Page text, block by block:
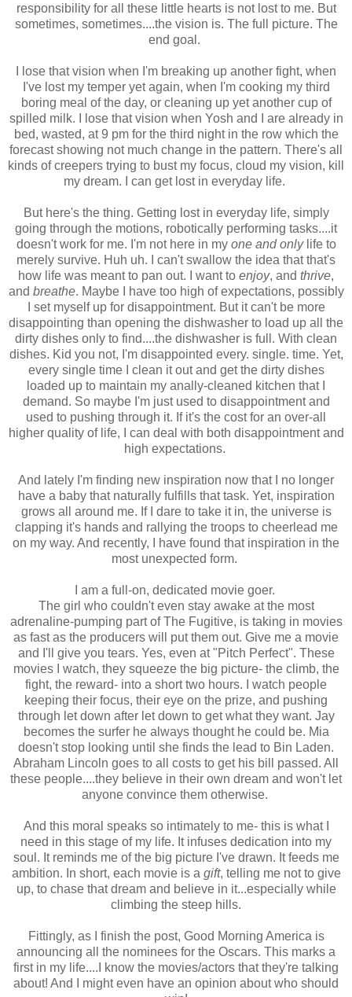
responsibility for all these little hearts is not lost to me. But
sometimes, sometimes....the vision is. The full picture. The
end goal.
I lose that vision when I'm breaking up another fight, when
I've lost my temper yet again, when I'm cooking my third
boring meal of the day, or cleaning up yet another cup of
spilled milk. I lose that vision when Yosh and I are already in
bed, wasted, at 9 pm for the third night in the row which the
forecast showing not much change in the pattern. There's all
kinds of creepers trying to bust my focus, cloud my vision, kill
my dream. I can get lost in everyday life.
But here's the thing. Getting lost in everyday life, simply
going through the motions, robotically performing tasks....it
doesn't work for me. I'm not here in my one and onlylife to
merely survive. Huh uh. I can't swallow the idea that that's
how life was meant to pan out. I want to enjoy, and thrive,
and breathe. Maybe I have too high of expectations, possibly
I set myself up for disappointment. But it can't be more
disappointing than opening the dishwasher to load up all the
dirty dishes only to find....the dishwasher is full. With clean
dishes. Kid you not, I'm disappointed every. single. time. Yet,
every single time I clean it out and get the dirty dishes
loaded up to maintain my anally-cleaned kitchen that I
demand. So maybe I'm just used to disappointment and
used to pushing through it. If it's the cost for an over-all
higher quality of life, I can deal with both disappointment and
high expectations.
And lately I'm finding new inspiration now that I no longer
have a baby that naturally fulfills that task. Yet, inspiration
grows all around me. If I dare to take it in, the universe is
clapping it's hands and rallying the troops to cheerlead me
on my way. And recently, I have found that inspiration in the
most unexpected form.
I am a full-on, dedicated movie goer.
The girl who couldn't even stay awake at the most
adrenaline-pumping part of The Fugitive, is taking in movies
as fast as the producers will put them out. Give me a movie
and I'll give you tears. Yes, even at "Pitch Perfect". These
movies I watch, they squeeze the big picture- the climb, the
fight, the reward- into a short two hours. I watch people
keeping their focus, their eye on the prize, and pushing
through let down after let down to get what they want. Jay
becomes the surfer he always thought he could be. Mia
doesn't stop looking until she finds the lead to Bin Laden.
Abraham Lincoln goes to all costs to get his bill passed. All
these people....they believe in their own dream and won't let
anyone convince them otherwise.
And this moral speaks so intimately to me- this is what I
need in this stage of my life. It infuses dedication into my
soul. It reminds me of the big picture I've drawn. It feeds me
ambition. In short, each movie is a gift, telling me not to give
up, to chase that dream and believe in it...especially while
climbing the steep hills.
Fittingly, as I finish the post, Good Morning America is
announcing all the nominees for the Oscars. This marks a
first in my life....I know the movies/actors that they're talking
about! And I might even have an opinion about who should